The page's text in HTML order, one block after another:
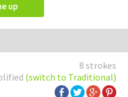
up
8 strokes
(switch to Traditional)